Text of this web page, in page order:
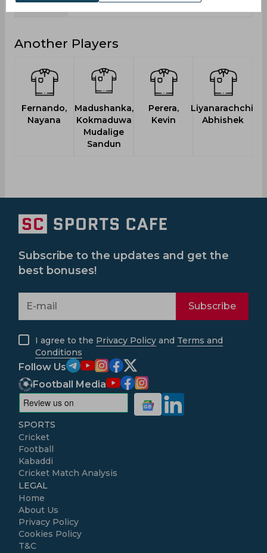
Another Players
Fernando,
Nayana
Madushanka,
Kokmaduwa
Mudalige
Sandun
Perera,
Kevin
Liyanarachchi,
Abhishek
Subscribe to the updates and get the
best bonuses!
Subscribe
I agree to the Privacy Policy and Terms and
Conditions
Follow Us
Football Media
SPORTS
Cricket
Football
Kabaddi
Cricket Match Analysis
LEGAL
Home
About Us
Privacy Policy
Cookies Policy
T&C